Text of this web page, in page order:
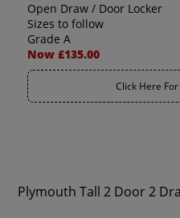
Open Draw / Door Locker
Sizes to follow
Grade A
Now £135.00
Click Here
Plymouth Tall 2 Door 2